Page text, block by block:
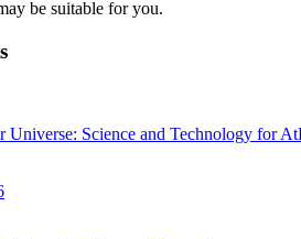
be suitable for you.
Universe: Science and Technology for